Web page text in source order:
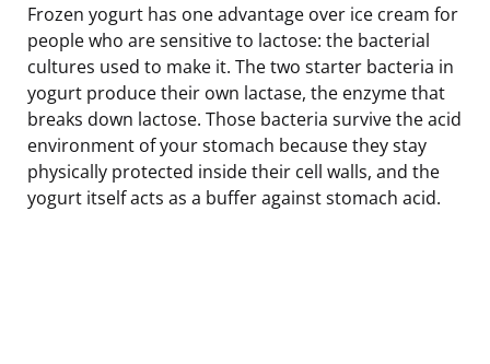
Frozen yogurt has one advantage over ice cream for
people who are sensitive to lactose: the bacterial
cultures used to make it. The two starter bacteria in
yogurt produce their own lactase, the enzyme that
breaks down lactose. Those bacteria survive the acid
environment of your stomach because they stay
physically protected inside their cell walls, and the
yogurt itself acts as a buffer against stomach acid.